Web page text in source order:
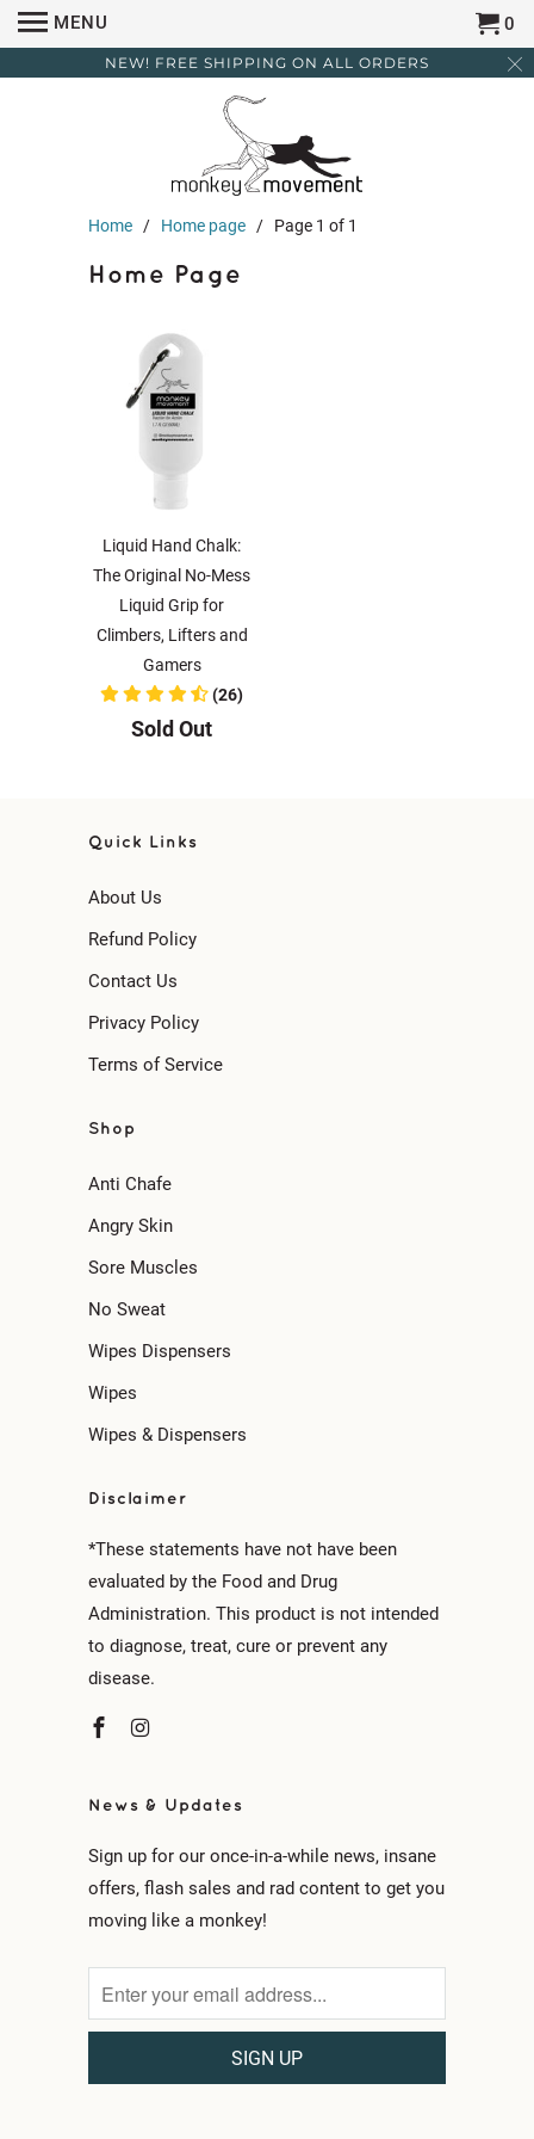
NEW! FREE SHIPPING ON ALL ORDERS
MENU 0
Home / Home page / Page 1 of 1
Home Page
Liquid Hand Chalk:
The Original No-Mess
Liquid Grip for
Climbers, Lifters and
Gamers
(26)
Sold Out
Quick Links
About Us
Refund Policy
Contact Us
Privacy Policy
Terms of Service
Shop
Anti Chafe
Angry Skin
Sore Muscles
No Sweat
Wipes Dispensers
Wipes
Wipes & Dispensers
Disclaimer
*These statements have not have been
evaluated by the Food and Drug
Administration. This product is not intended
to diagnose, treat, cure or prevent any
disease.
News & Updates
Sign up for our once-in-a-while news, insane
offers, flash sales and rad content to get you
moving like a monkey!